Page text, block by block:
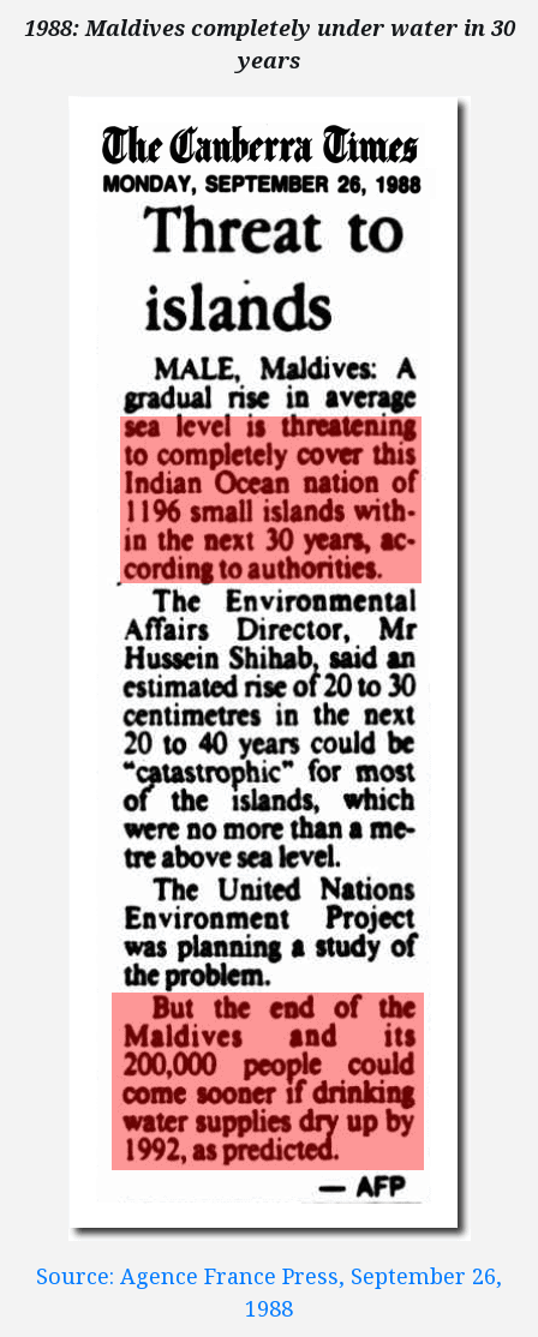
1988: Maldives completely under water in 30
years
Source: Agence France Press, September 26,
1988